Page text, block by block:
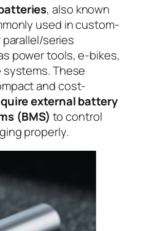
, also known
used in custom-
series
power tools, e-bikes,
systems. These
and cost-
external battery
(BMS) to control
properly.